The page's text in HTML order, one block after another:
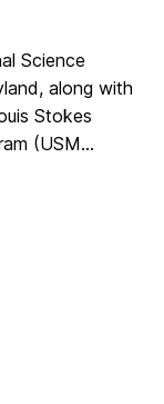
Science
along with
Stokes
(USM...